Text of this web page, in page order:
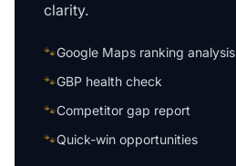
clarity.
🐾Google Maps ranking analysis
🐾GBP health check
🐾Competitor gap report
🐾Quick-win opportunities